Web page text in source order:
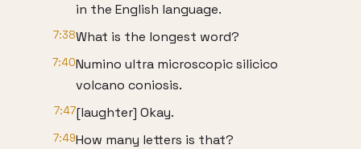
in the English language.
7:38What is the longest word?
7:40Numino ultra microscopic silicico
volcano coniosis.
7:47[laughter] Okay.
7:49How many letters is that?